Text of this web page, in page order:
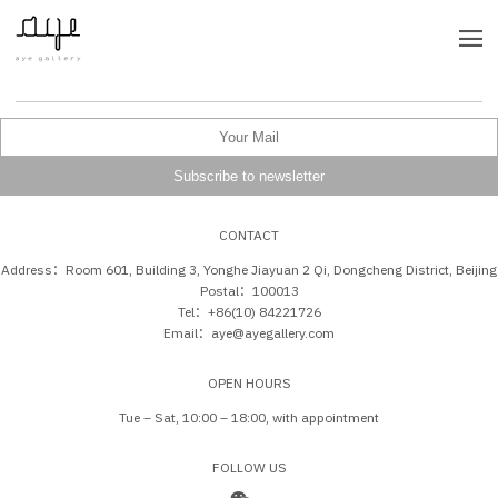
CONTACT
Address：Room 601, Building 3, Yonghe Jiayuan 2 Qi, Dongcheng District, Beijing
Postal：100013
Tel：+86(10) 84221726
Email：aye@ayegallery.com
OPEN HOURS
Tue – Sat, 10:00 – 18:00, with appointment
FOLLOW US